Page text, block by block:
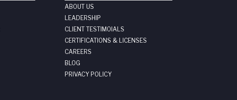
ABOUT US
LEADERSHIP
CLIENT TESTIMOIALS
CERTIFICATIONS & LICENSES
CAREERS
BLOG
PRIVACY POLICY